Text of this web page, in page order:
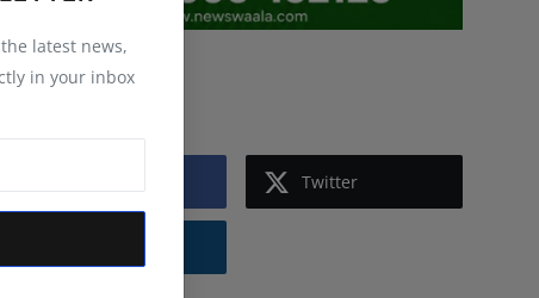
latest news,
in your inbox
Follow Us
Twitter